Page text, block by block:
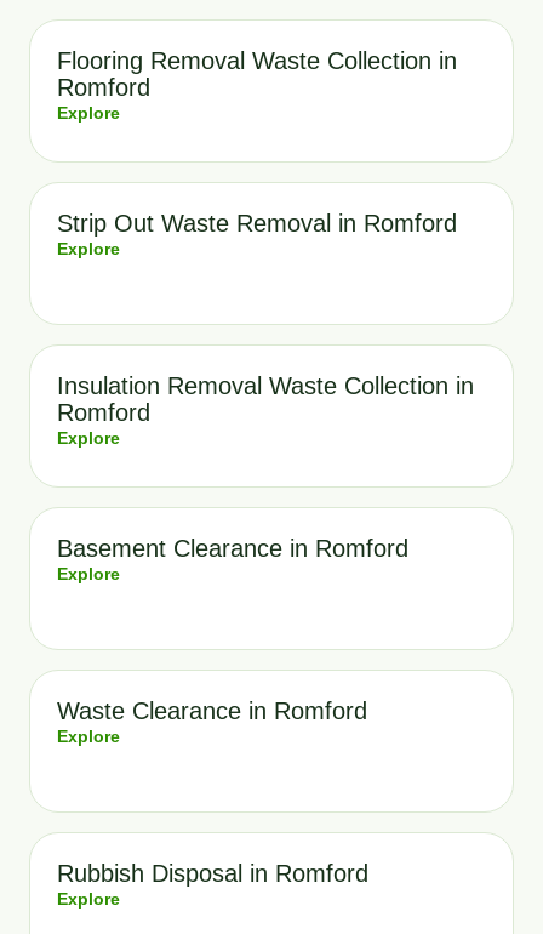
Flooring Removal Waste Collection in
Romford
Explore
Strip Out Waste Removal in Romford
Explore
Insulation Removal Waste Collection in
Romford
Explore
Basement Clearance in Romford
Explore
Waste Clearance in Romford
Explore
Rubbish Disposal in Romford
Explore